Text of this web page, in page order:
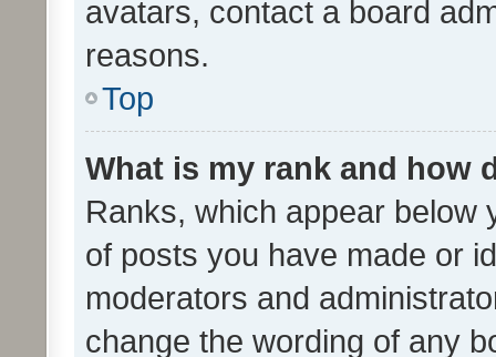
avatars, contact a board
reasons.
Top
What is my rank and how
Ranks, which appear below
of posts you have made or
moderators and
change the wording of any